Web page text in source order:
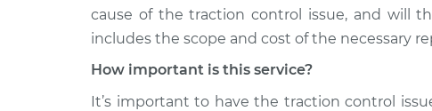
cause of the traction control issue, and will
includes the scope and cost of the necessary
How important is this service?
It’s important to have the traction control